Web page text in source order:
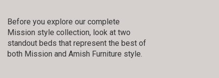
Before you explore our complete
Mission style collection, look at two
standout beds that represent the best of
both Mission and Amish Furniture style.